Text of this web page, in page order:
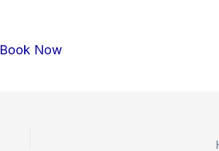
Book Now